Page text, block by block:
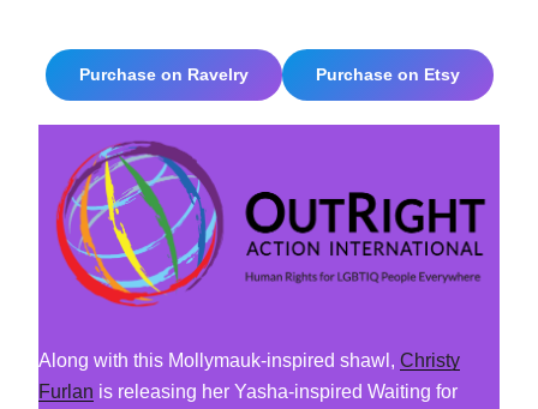
Purchase on Ravelry Purchase on Etsy
Along with this Mollymauk-inspired shawl, Christy
Furlan is releasing her Yasha-inspired Waiting for